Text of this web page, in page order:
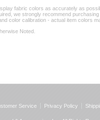
fabric colors as accurately as
we strongly recommend
color calibration - actual item colors
Noted.
Service Privacy Policy